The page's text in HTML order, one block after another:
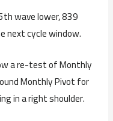
wave lower, 839
next cycle window.
a re-test of Monthly
Monthly Pivot for
in a right shoulder.